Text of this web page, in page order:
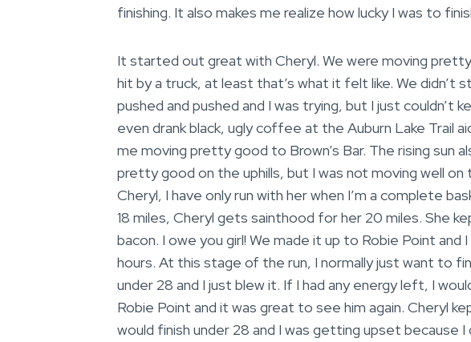
finishing. It also makes me realize how lucky I was to
It started out great with Cheryl. We were moving
hit by a truck, at least that’s what it felt like. We didn’t
pushed and pushed and I was trying, but I just couldn’t
even drank black, ugly coffee at the Auburn Lake Trail
me moving pretty good to Brown’s Bar. The rising sun
pretty good on the uphills, but I was not moving well
Cheryl, I have only run with her when I’m a complete
18 miles, Cheryl gets sainthood for her 20 miles. She
bacon. I owe you girl! We made it up to Robie Point and
hours. At this stage of the run, I normally just want to
under 28 and I just blew it. If I had any energy left, I
Robie Point and it was great to see him again. Cheryl
would finish under 28 and I was getting upset because